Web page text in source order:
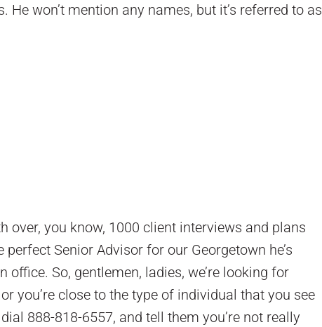
won’t mention any names, but it’s referred to as
over, you know, 1000 client interviews and plans
Senior Advisor for our Georgetown he’s
So, gentlemen, ladies, we’re looking for
you’re close to the type of individual that you see
888-818-6557, and tell them you’re not really